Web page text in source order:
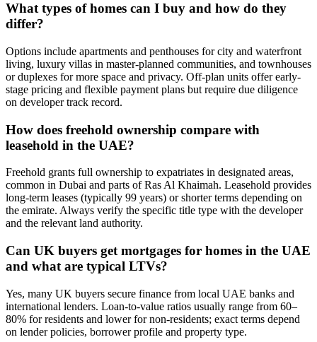
What types of homes can I buy and how do they
differ?
Options include apartments and penthouses for city and waterfront
living, luxury villas in master‑planned communities, and townhouses
or duplexes for more space and privacy. Off-plan units offer early-
stage pricing and flexible payment plans but require due diligence
on developer track record.
How does freehold ownership compare with
leasehold in the UAE?
Freehold grants full ownership to expatriates in designated areas,
common in Dubai and parts of Ras Al Khaimah. Leasehold provides
long-term leases (typically 99 years) or shorter terms depending on
the emirate. Always verify the specific title type with the developer
and the relevant land authority.
Can UK buyers get mortgages for homes in the UAE
and what are typical LTVs?
Yes, many UK buyers secure finance from local UAE banks and
international lenders. Loan-to-value ratios usually range from 60–
80% for residents and lower for non‑residents; exact terms depend
on lender policies, borrower profile and property type.